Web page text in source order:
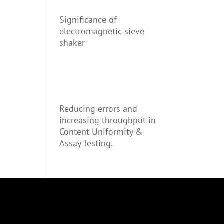
Significance of
electromagnetic sieve
shaker
Reducing errors and
increasing throughput in
Content Uniformity &
Assay Testing.